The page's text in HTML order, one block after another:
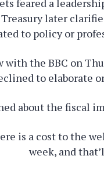
feared a
later
to policy or
the BBC on
to elaborate
about the fiscal
is a cost to the
week, and